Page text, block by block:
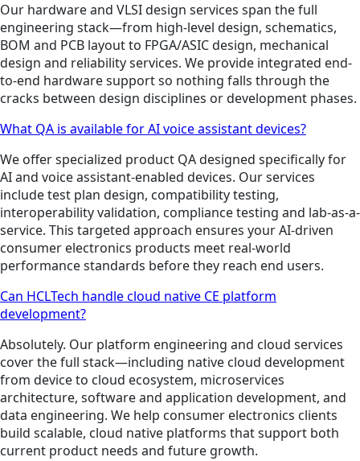
Our hardware and VLSI design services span the full
engineering stack—from high-level design, schematics,
BOM and PCB layout to FPGA/ASIC design, mechanical
design and reliability services. We provide integrated end-
to-end hardware support so nothing falls through the
cracks between design disciplines or development phases.
What QA is available for AI voice assistant devices?
We offer specialized product QA designed specifically for
AI and voice assistant-enabled devices. Our services
include test plan design, compatibility testing,
interoperability validation, compliance testing and lab-as-a-
service. This targeted approach ensures your AI-driven
consumer electronics products meet real-world
performance standards before they reach end users.
Can HCLTech handle cloud native CE platform
development?
Absolutely. Our platform engineering and cloud services
cover the full stack—including native cloud development
from device to cloud ecosystem, microservices
architecture, software and application development, and
data engineering. We help consumer electronics clients
build scalable, cloud native platforms that support both
current product needs and future growth.